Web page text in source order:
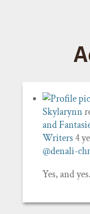
Skylarynn
and
Writers4
@denali-
Yes, and yes.